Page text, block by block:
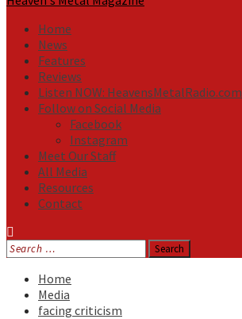
Home
News
Features
Reviews
Listen NOW: HeavensMetalRadio.com
Follow on Social Media
Facebook
Instagram
Meet Our Staff
All Media
Resources
Contact
Search
for:
Home
Media
facing criticism